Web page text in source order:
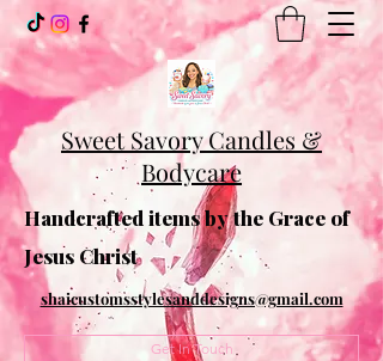
Sweet Savory Candles &
Bodycare
Handcrafted items by the Grace of
Jesus Christ
shaicustomsstylesanddesigns@gmail.com
Get In Touch